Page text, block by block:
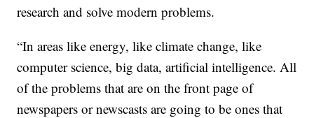
research and solve modern problems.
“In areas like energy, like climate change, like
computer science, big data, artificial intelligence. All
of the problems that are on the front page of
newspapers or newscasts are going to be ones that